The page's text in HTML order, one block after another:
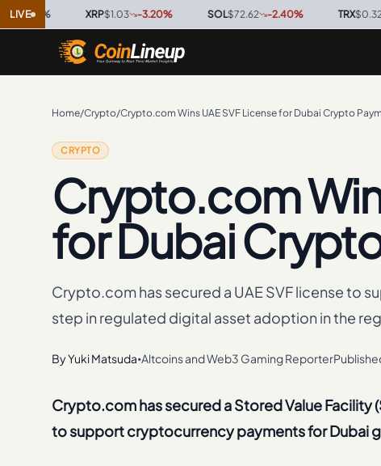
LIVE
· XRP $1.03 -3.20%· SOL $72.62 -2.40%· TRX $0.3267 -
Home/Crypto/Crypto.com Wins UAE SVF License for Dubai Crypto
CRYPTO
Crypto.com
for Dubai
Crypto.com has secured a UAE SVF license to
step in regulated digital asset adoption in the
ByYuki Matsuda•Altcoins and Web3 Gaming Reporter
Crypto.com has secured a Stored Value Facility
to support cryptocurrency payments for Dubai